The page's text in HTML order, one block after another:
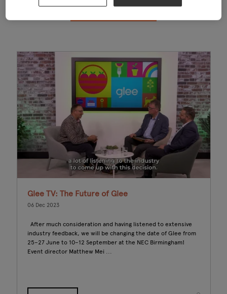
Glee TV: The Future of Glee
06 Dec 2023
After much consideration and having listened to extensive
industry feedback, we will be changing the date of Glee from
25–27 June to 10–12 September at the NEC Birmingham!
Event director Matthew Mei ...